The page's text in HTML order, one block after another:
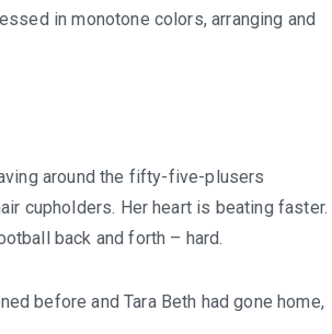
in monotone colors, arranging and
around the fifty-five-plusers
cupholders. Her heart is beating faster.
back and forth – hard.
before and Tara Beth had gone home,